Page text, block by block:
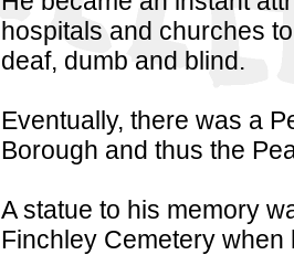
hospitals and churches
deaf, dumb and blind.
Eventually, there was a
Borough and thus the
A statue to his memory
Finchley Cemetery when